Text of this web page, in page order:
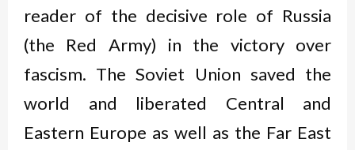
reader of the decisive role of Russia
(the Red Army) in the victory over
fascism. The Soviet Union saved the
world and liberated Central and
Eastern Europe as well as the Far East